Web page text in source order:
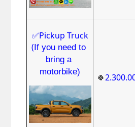
✅Pickup Truck
(If you need to
bring a
motorbike)
🍀